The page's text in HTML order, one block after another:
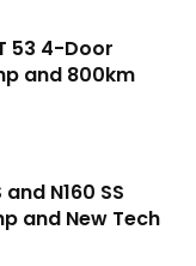
53 4-Door
and 800km
N160 SS
and New Tech